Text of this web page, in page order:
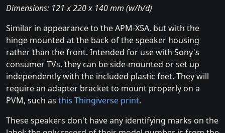
Dimensions: 121 x 220 x 140 mm (w/h/d)
Similar in appearance to the APM-X5A, but with the
hinge mounted at the back of the speaker housing
rather than the front. Intended for use with Sony's
consumer TVs, they can be side-mounted or set up
independently with the included plastic feet. They will
require an adapter bracket to mount properly on a
PVM, such as this Thingiverse print.
These speakers don't have any identifying marks on the